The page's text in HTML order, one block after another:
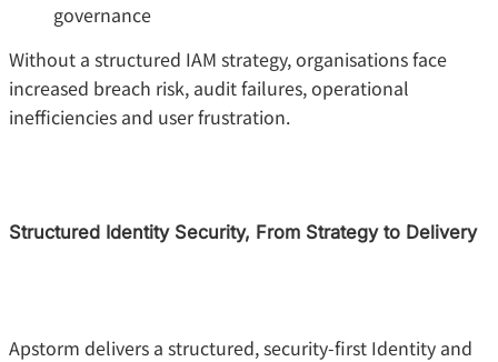
governance
Without a structured IAM strategy, organisations face
increased breach risk, audit failures, operational
inefficiencies and user frustration.
Structured Identity Security, From Strategy to Delivery
Apstorm delivers a structured, security-first Identity and